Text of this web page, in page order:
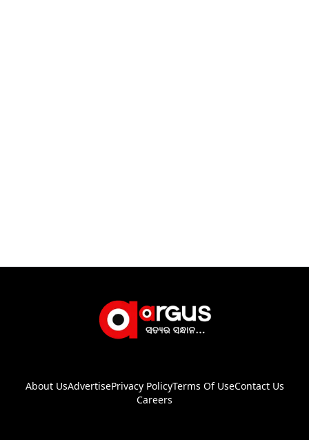
About UsAdvertisePrivacy PolicyTerms Of UseContact Us
Careers